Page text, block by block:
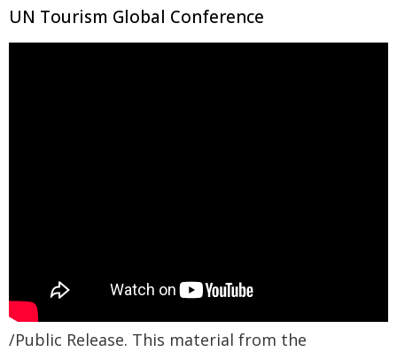
UN Tourism Global Conference
/Public Release. This material from the